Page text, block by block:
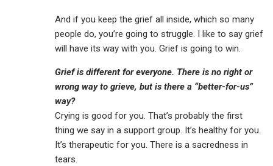
And if you keep the grief all inside, which so many
people do, you’re going to struggle. I like to say grief
will have its way with you. Grief is going to win.
Grief is different for everyone. There is no right or
wrong way to grieve, but is there a “better-for-us”
way?
Crying is good for you. That’s probably the first
thing we say in a support group. It’s healthy for you.
It’s therapeutic for you. There is a sacredness in
tears.